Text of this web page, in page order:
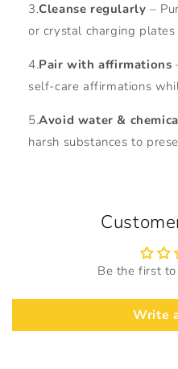
3.Cleanse regularly –
or crystal charging
4.Pair with affirmations
self-care affirmations
5.Avoid water &
harsh substances to
Be the first
Write